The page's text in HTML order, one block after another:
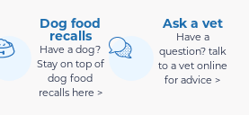
Dog food
recalls
Have a dog?
Stay on top of
dog food
recalls here >
Ask a vet
Have a
question? talk
to a vet online
for advice >